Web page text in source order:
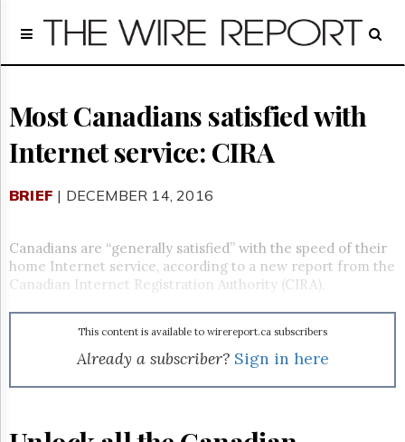
Home
Regulatory
Broadcast
Court
Archives
GET
FREE
UPDATES
Advertising
Permissions
Most Canadians satisfied with
Internet service: CIRA
BRIEF | DECEMBER 14, 2016
Canadians are “generally satisfied” with the speed of their
home Internet service, according to a new report from the
Canadian Internet Registration Authority (CIRA).
This content is available to wirereport.ca subscribers
Already a subscriber? Sign in here